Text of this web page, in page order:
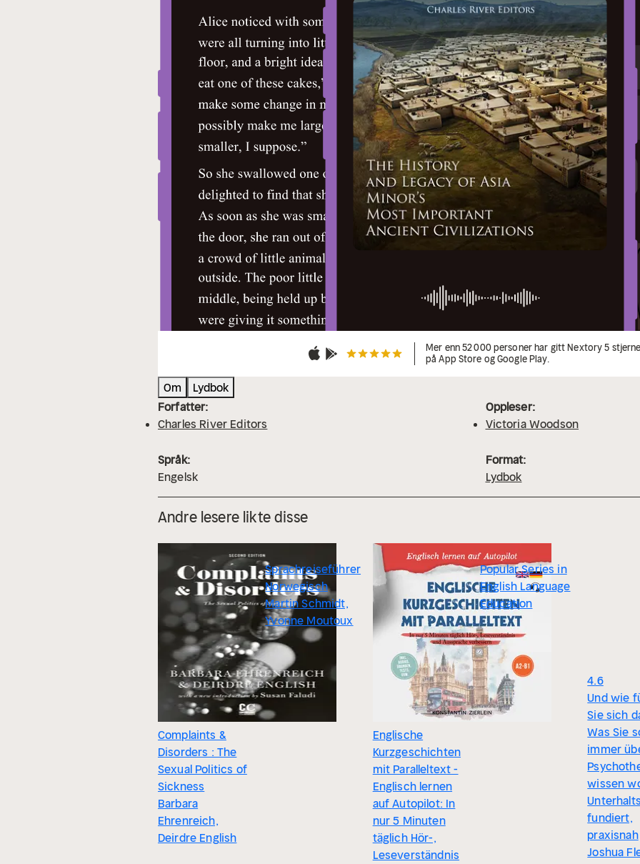
Mer enn 52 000 personer har gitt Nextory 5
på App Store og Google Play.
Om
Lydbok
Forfatter:
Charles River Editors
Oppleser:
Victoria Woodson
Språk:
Engelsk
Format:
Lydbok
Andre lesere likte disse
Complaints &
Disorders : The
Sexual Politics of
Sickness
Barbara
Ehrenreich,
Deirdre English
Sprachreiseführer
Norwegisch
Martin Schmidt,
Yvonne Moutoux
Englische
Kurzgeschichten
mit Paralleltext -
Englisch lernen
auf Autopilot: In
nur 5 Minuten
täglich Hör-,
Leseverständnis
Popular Series in
English Language
Education
4.6
Und wie
Sie sich
Was Sie
immer
wissen
fundiert,
praxisnah
Joshua